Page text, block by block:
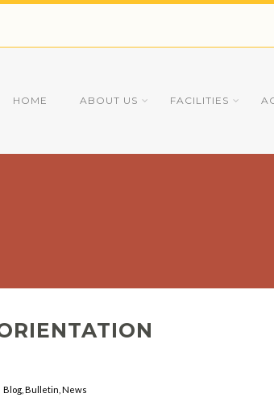
HOME ABOUT US FACILITIES
Blog ,Bulletin ,News